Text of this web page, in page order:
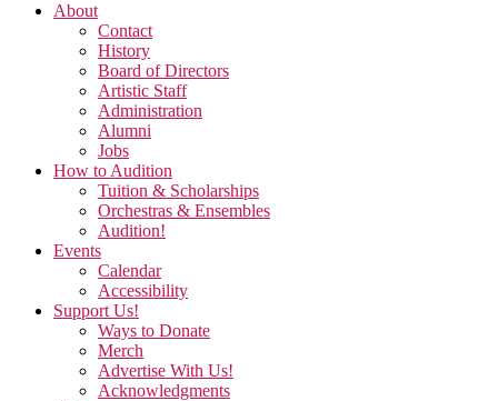
About
Contact
History
Board of Directors
Artistic Staff
Administration
Alumni
Jobs
How to Audition
Tuition & Scholarships
Orchestras & Ensembles
Audition!
Events
Calendar
Accessibility
Support Us!
Ways to Donate
Merch
Advertise With Us!
Acknowledgments